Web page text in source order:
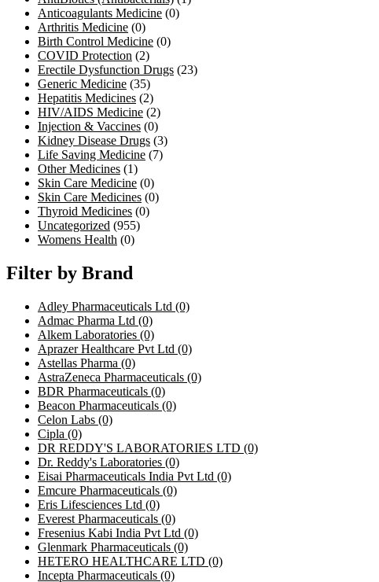
Anticoagulants Medicine (0)
Arthritis Medicine (0)
Birth Control Medicine (0)
COVID Protection (2)
Erectile Dysfunction Drugs (23)
Generic Medicine (35)
Hepatitis Medicines (2)
HIV/AIDS Medicine (2)
Injection & Vaccines (0)
Kidney Disease Drugs (3)
Life Saving Medicine (7)
Other Medicines (1)
Skin Care Medicine (0)
Skin Care Medicines (0)
Thyroid Medicines (0)
Uncategorized (955)
Womens Health (0)
Filter by Brand
Adley Pharmaceuticals Ltd (0)
Admac Pharma Ltd (0)
Alkem Laboratories (0)
Aprazer Healthcare Pvt Ltd (0)
Astellas Pharma (0)
AstraZeneca Pharmaceuticals (0)
BDR Pharmaceuticals (0)
Beacon Pharmaceuticals (0)
Celon Labs (0)
Cipla (0)
DR REDDY'S LABORATORIES LTD (0)
Dr. Reddy's Laboratories (0)
Eisai Pharmaceuticals India Pvt Ltd (0)
Emcure Pharmaceuticals (0)
Eris Lifesciences Ltd (0)
Everest Pharmaceuticals (0)
Fresenius Kabi India Pvt Ltd (0)
Glenmark Pharmaceuticals (0)
HETERO HEALTHCARE LTD (0)
Incepta Pharmaceuticals (0)